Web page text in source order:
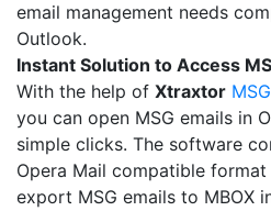
email management needs
Outlook.
Instant Solution to Access
With the help of Xtraxtor
you can open MSG emails in
simple clicks. The software
Opera Mail compatible format
export MSG emails to MBOX